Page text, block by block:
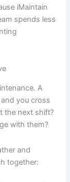
iMaintain
spends less
A
you cross
the next shift?
with them?
and
together: